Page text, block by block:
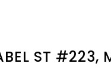
ST #223,